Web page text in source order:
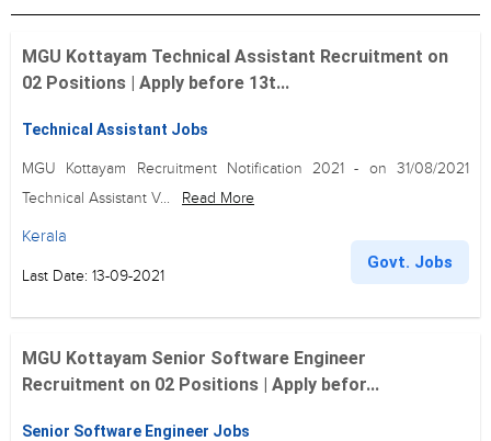
MGU Kottayam Technical Assistant Recruitment on
02 Positions | Apply before 13t...
Technical Assistant Jobs
MGU Kottayam Recruitment Notification 2021 - on 31/08/2021
Technical Assistant V...
Read More
Kerala
Last Date: 13-09-2021
Govt. Jobs
MGU Kottayam Senior Software Engineer
Recruitment on 02 Positions | Apply befor...
Senior Software Engineer Jobs